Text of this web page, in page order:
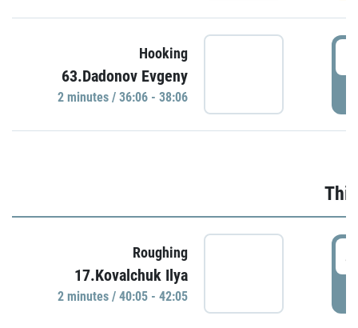
Hooking
63.Dadonov Evgeny
2 minutes / 36:06 - 38:06
Roughing
17.Kovalchuk Ilya
2 minutes / 40:05 - 42:05